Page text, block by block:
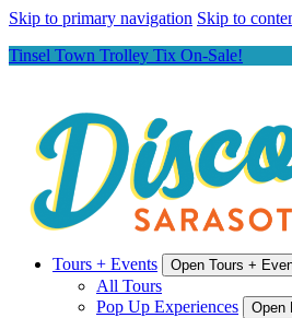
Skip to primary navigation Skip to
Tinsel Town Trolley Tix On-Sale!
Tours + Events Open Tours +
All Tours
Pop Up Experiences
Open